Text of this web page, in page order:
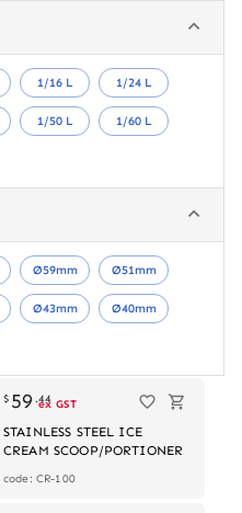
1/16 L 1/24 L
1/50 L 1/60 L
Ø59mm Ø51mm
Ø43mm Ø40mm
$ 59 .44
ex GST
STAINLESS STEEL ICE
CREAM SCOOP/PORTIONER
code: CR-100